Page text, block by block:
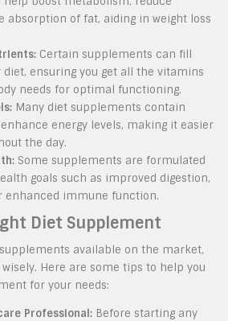
absorption of fat, aiding in weight loss
Certain supplements can fill
ensuring you get all the vitamins
needs for optimal functioning.
Many diet supplements contain
energy levels, making it easier
the day.
Some supplements are formulated
goals such as improved digestion,
enhanced immune function.
Diet Supplement
available on the market,
Here are some tips to help you
for your needs:
Professional: Before starting any